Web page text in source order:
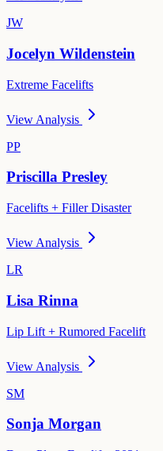
JW
Jocelyn Wildenstein
Extreme Facelifts
View Analysis
PP
Priscilla Presley
Facelifts + Filler Disaster
View Analysis
LR
Lisa Rinna
Lip Lift + Rumored Facelift
View Analysis
SM
Sonja Morgan